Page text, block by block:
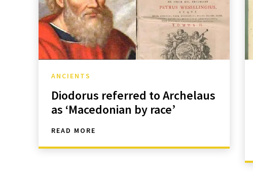
ANCIENTS
Diodorus referred to Archelaus
as ‘Macedonian by race’
READ MORE